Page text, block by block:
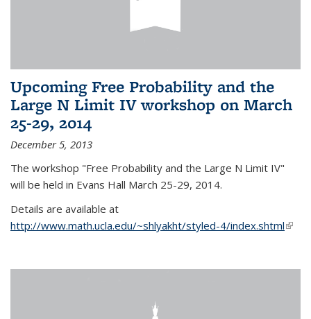
Upcoming Free Probability and the
Large N Limit IV workshop on March
25-29, 2014
December 5, 2013
The workshop "Free Probability and the Large N Limit IV"
will be held in Evans Hall March 25-29, 2014.
Details are available at
http://www.math.ucla.edu/~shlyakht/styled-4/index.shtml(link